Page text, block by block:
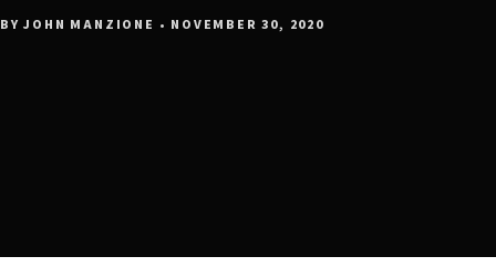
BY JOHN MANZIONE • NOVEMBER 30, 2020